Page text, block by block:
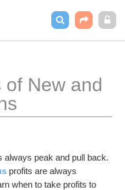
of New and
always peak and pull back.
profits are always
when to take profits to